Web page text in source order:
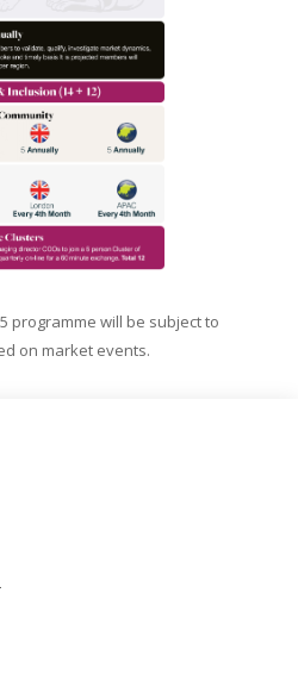
programme will be subject to
on market events.